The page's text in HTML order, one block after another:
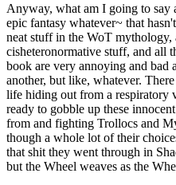
Anyway, what am I going to
epic fantasy whatever~ that
neat stuff in the WoT
cisheteronormative stuff, and all
book are very annoying and bad
another, but like, whatever.
life hiding out from a respiratory
ready to gobble up these
from and fighting Trollocs and
though a whole lot of their
that shit they went through in
but the Wheel weaves as the